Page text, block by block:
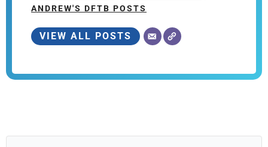
ANDREW'S DFTB POSTS
VIEW ALL POSTS